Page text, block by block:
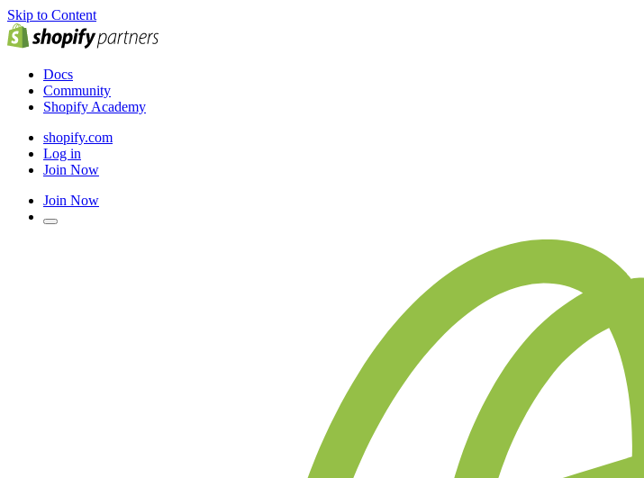
Skip to Content
Docs
Community
Shopify Academy
shopify.com
Log in
Join Now
Join Now